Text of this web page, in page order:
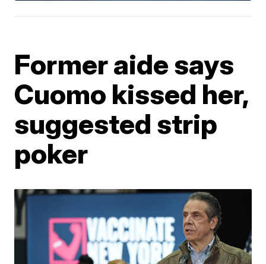
Former aide says
Cuomo kissed her,
suggested strip
poker